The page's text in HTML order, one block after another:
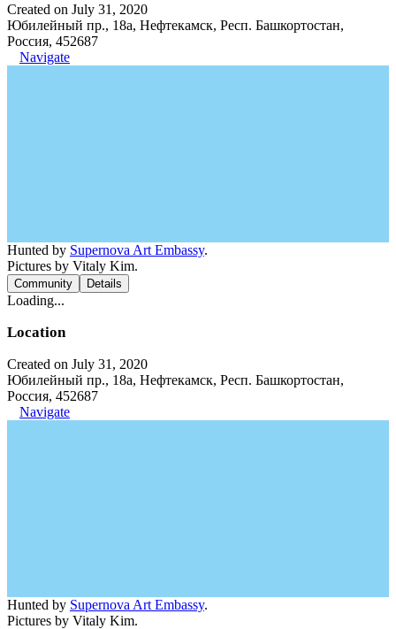
Created on July 31, 2020
Юбилейный пр., 18а, Нефтекамск, Респ. Башкортостан,
Россия, 452687
Navigate
Hunted by Supernova Art Embassy.
Pictures by Vitaly Kim.
Community Details
Loading...
Location
Created on July 31, 2020
Юбилейный пр., 18а, Нефтекамск, Респ. Башкортостан,
Россия, 452687
Navigate
Hunted by Supernova Art Embassy.
Pictures by Vitaly Kim.